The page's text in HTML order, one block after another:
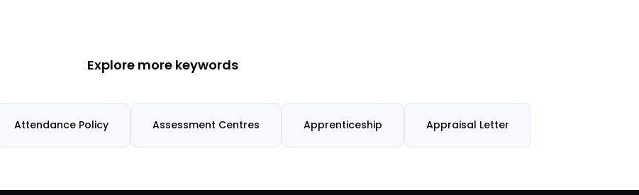
Explore more keywords
Attendance Policy Assessment Centres Apprenticeship Appraisal Letter